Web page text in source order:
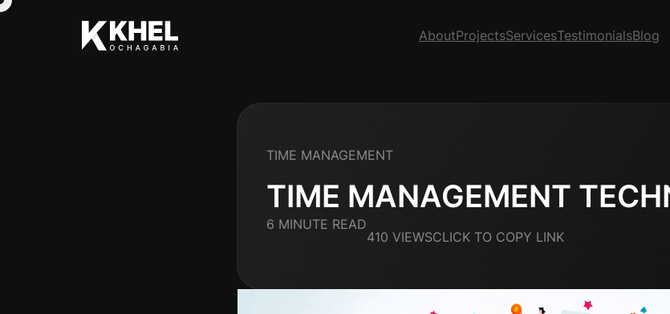
AboutProjectsServicesTestimonialsBlog
TIME MANAGEMENT
TIME MANAGEMENT
6 MINUTE READ
410 VIEWSCLICK TO COPY LINK